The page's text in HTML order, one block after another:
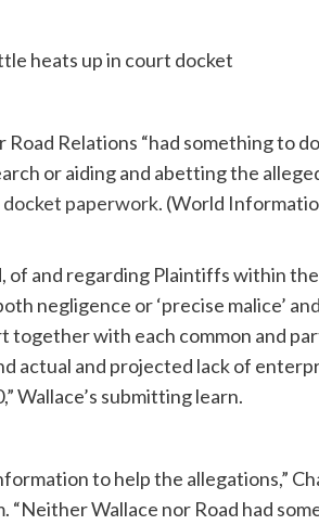
heats up in court docket
Relations “had something to
or aiding and abetting the
paperwork. (World
of and regarding Plaintiffs within
negligence or ‘precise malice’
with each common and
actual and projected lack of
Wallace’s submitting learn.
to help the allegations,”
Wallace nor Road had